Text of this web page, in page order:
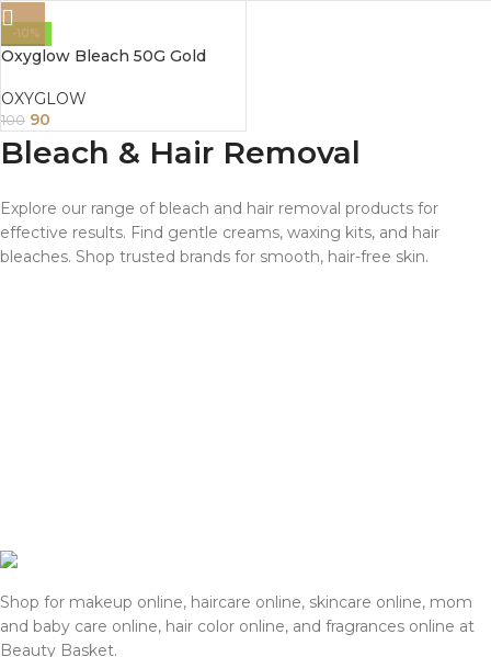
-10%
Oxyglow Bleach 50G Gold
OXYGLOW
100 90
Bleach & Hair Removal
Explore our range of bleach and hair removal products for
effective results. Find gentle creams, waxing kits, and hair
bleaches. Shop trusted brands for smooth, hair-free skin.
Shop for makeup online, haircare online, skincare online, mom
and baby care online, hair color online, and fragrances online at
Beauty Basket.